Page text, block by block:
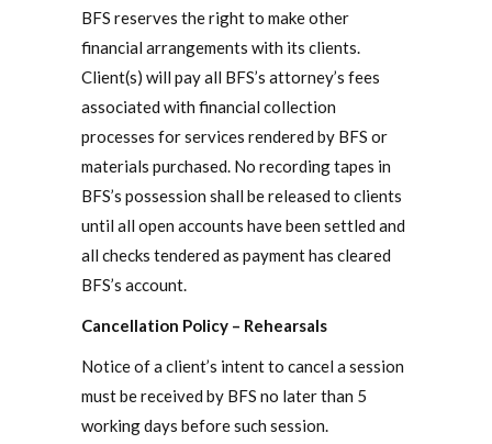
BFS reserves the right to make other
financial arrangements with its clients.
Client(s) will pay all BFS’s attorney’s fees
associated with financial collection
processes for services rendered by BFS or
materials purchased. No recording tapes in
BFS’s possession shall be released to clients
until all open accounts have been settled and
all checks tendered as payment has cleared
BFS’s account.
Cancellation Policy – Rehearsals
Notice of a client’s intent to cancel a session
must be received by BFS no later than 5
working days before such session.